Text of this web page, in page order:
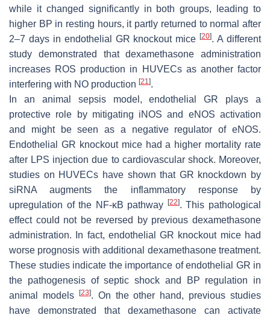
while it changed significantly in both groups, leading to
higher BP in resting hours, it partly returned to normal after
2–7 days in endothelial GR knockout mice[20]. A different
study demonstrated that dexamethasone administration
increases ROS production in HUVECs as another factor
interfering with NO production [21].
In an animal sepsis model, endothelial GR plays a
protective role by mitigating iNOS and eNOS activation
and might be seen as a negative regulator of eNOS.
Endothelial GR knockout mice had a higher mortality rate
after LPS injection due to cardiovascular shock. Moreover,
studies on HUVECs have shown that GR knockdown by
siRNA augments the inflammatory response by
upregulation of the NF-κB pathway
[22]. This pathological
effect could not be reversed by previous dexamethasone
administration. In fact, endothelial GR knockout mice had
worse prognosis with additional dexamethasone treatment.
These studies indicate the importance of endothelial GR in
the pathogenesis of septic shock and BP regulation in
animal models
[23]. On the other hand, previous studies
have demonstrated that dexamethasone can activate